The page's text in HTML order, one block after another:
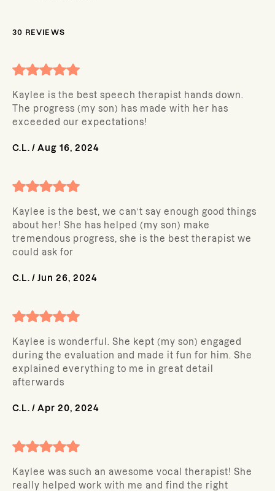
30 REVIEWS
Kaylee is the best speech therapist hands down.
The progress (my son) has made with her has
exceeded our expectations!
C.L. / Aug 16, 2024
Kaylee is the best, we can’t say enough good things
about her! She has helped (my son) make
tremendous progress, she is the best therapist we
could ask for
C.L. / Jun 26, 2024
Kaylee is wonderful. She kept (my son) engaged
during the evaluation and made it fun for him. She
explained everything to me in great detail
afterwards
C.L. / Apr 20, 2024
Kaylee was such an awesome vocal therapist! She
really helped work with me and find the right